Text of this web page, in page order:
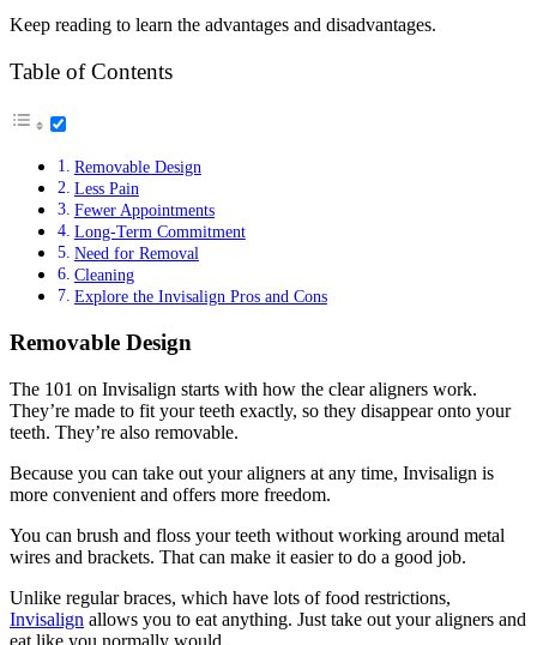
Keep reading to learn the advantages and disadvantages.
Table of Contents
Removable Design
Less Pain
Fewer Appointments
Long-Term Commitment
Need for Removal
Cleaning
Explore the Invisalign Pros and Cons
Removable Design
The 101 on Invisalign starts with how the clear aligners work.
They’re made to fit your teeth exactly, so they disappear onto your
teeth. They’re also removable.
Because you can take out your aligners at any time, Invisalign is
more convenient and offers more freedom.
You can brush and floss your teeth without working around metal
wires and brackets. That can make it easier to do a good job.
Unlike regular braces, which have lots of food restrictions,
Invisalign allows you to eat anything. Just take out your aligners and
eat like you normally would.